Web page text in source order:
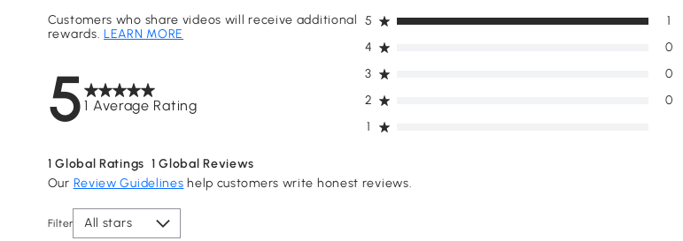
51 Average Rating
Customers who share videos will receive additional
rewards.LEARN MORE
1
2 0
3 0
4 0
5 1
1 Global Ratings 1 Global Reviews
Our Review Guidelines help customers write honest reviews.
Filter All stars